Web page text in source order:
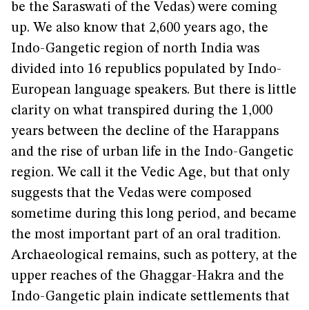
be the Saraswati of the Vedas) were coming
up. We also know that 2,600 years ago, the
Indo-Gangetic region of north India was
divided into 16 republics populated by Indo-
European language speakers. But there is little
clarity on what transpired during the 1,000
years between the decline of the Harappans
and the rise of urban life in the Indo-Gangetic
region. We call it the Vedic Age, but that only
suggests that the Vedas were composed
sometime during this long period, and became
the most important part of an oral tradition.
Archaeological remains, such as pottery, at the
upper reaches of the Ghaggar-Hakra and the
Indo-Gangetic plain indicate settlements that